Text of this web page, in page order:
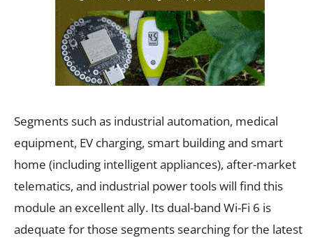
Segments such as industrial automation, medical
equipment, EV charging, smart building and smart
home (including intelligent appliances), after-market
telematics, and industrial power tools will find this
module an excellent ally. Its dual-band Wi-Fi 6 is
adequate for those segments searching for the latest